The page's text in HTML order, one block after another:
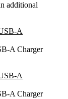
additional
A Charger
A Charger